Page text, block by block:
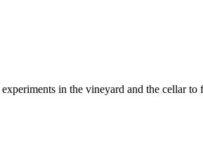
in the vineyard and the cellar to